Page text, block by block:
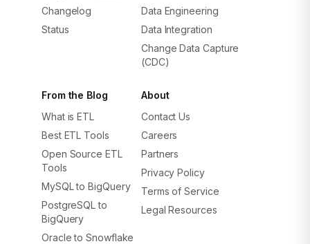
Changelog
Status
Data Engineering
Data Integration
Change Data Capture
(CDC)
From the Blog
What is ETL
Best ETL Tools
Open Source ETL
Tools
MySQL to BigQuery
PostgreSQL to
BigQuery
Oracle to Snowflake
About
Contact Us
Careers
Partners
Privacy Policy
Terms of Service
Legal Resources